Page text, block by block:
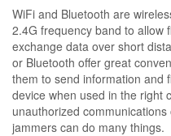
WiFi and Bluetooth are
2.4G frequency band to allow
exchange data over short
or Bluetooth offer great
them to send information and
device when used in the right
unauthorized
jammers can do many things.